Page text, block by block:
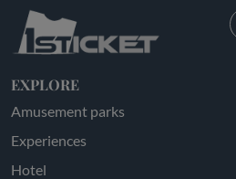
EXPLORE
Amusement parks
Experiences
Hotel